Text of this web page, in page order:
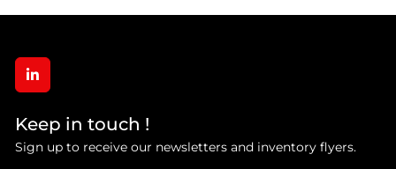
linkedin
Keep in touch !
Sign up to receive our newsletters and inventory flyers.